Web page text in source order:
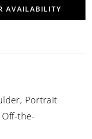
AVAILABILITY
Portrait
Off-the-